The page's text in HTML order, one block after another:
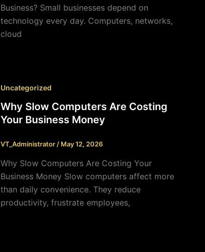
Business? Small businesses depend on
technology every day. Computers, networks,
cloud
Uncategorized
Why Slow Computers Are Costing
Your Business Money
VT_Administrator/ May 12, 2026
Why Slow Computers Are Costing Your
Business Money Slow computers affect more
than daily convenience. They reduce
productivity, frustrate employees,